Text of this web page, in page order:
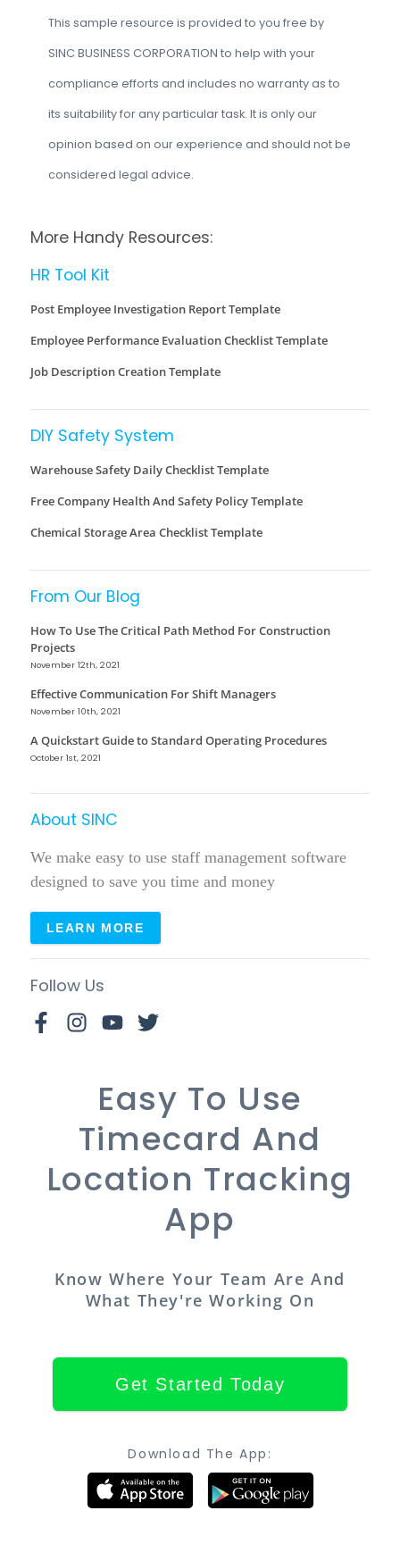
This sample resource is provided to you free by
SINC BUSINESS CORPORATION to help with your
compliance efforts and includes no warranty as to
its suitability for any particular task. It is only our
opinion based on our experience and should not be
considered legal advice.
More Handy Resources:
HR Tool Kit
Post Employee Investigation Report Template
Employee Performance Evaluation Checklist Template
Job Description Creation Template
DIY Safety System
Warehouse Safety Daily Checklist Template
Free Company Health And Safety Policy Template
Chemical Storage Area Checklist Template
From Our Blog
How To Use The Critical Path Method For Construction
Projects
November 12th, 2021
Effective Communication For Shift Managers
November 10th, 2021
A Quickstart Guide to Standard Operating Procedures
October 1st, 2021
About SINC
We make easy to use staff management software
designed to save you time and money
LEARN MORE
Follow Us
Easy To Use
Timecard And
Location Tracking
App
Know Where Your Team Are And
What They're Working On
Get Started Today
Download The App: